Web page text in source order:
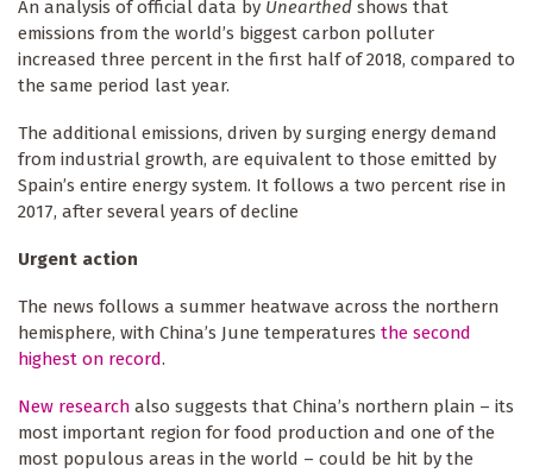
An analysis of official data by Unearthed shows that
emissions from the world’s biggest carbon polluter
increased three percent in the first half of 2018, compared to
the same period last year.
The additional emissions, driven by surging energy demand
from industrial growth, are equivalent to those emitted by
Spain’s entire energy system. It follows a two percent rise in
2017, after several years of decline
Urgent action
The news follows a summer heatwave across the northern
hemisphere, with China’s June temperatures the second
highest on record.
New research also suggests that China’s northern plain – its
most important region for food production and one of the
most populous areas in the world – could be hit by the